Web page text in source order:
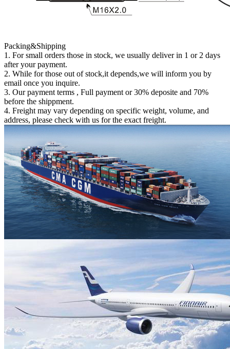
Packing&Shipping
1. For small orders those in stock, we usually deliver in 1 or 2 days
after your payment.
2. While for those out of stock,it depends,we will inform you by
email once you inquire.
3. Our payment terms , Full payment or 30% deposite and 70%
before the shippment.
4. Freight may vary depending on specific weight, volume, and
address, please check with us for the exact freight.